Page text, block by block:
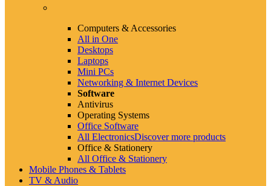
Computers & Accessories
All in One
Desktops
Laptops
Mini PCs
Networking & Internet Devices
Software
Antivirus
Operating Systems
Office Software
All ElectronicsDiscover more products
Office & Stationery
All Office & Stationery
Mobile Phones & Tablets
TV & Audio